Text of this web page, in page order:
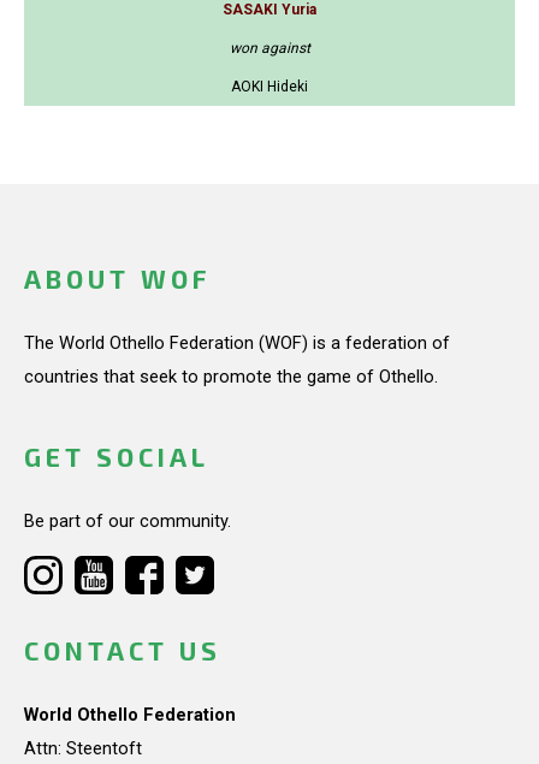
SASAKI Yuria
won against
AOKI Hideki
ABOUT WOF
The World Othello Federation (WOF) is a federation of
countries that seek to promote the game of Othello.
GET SOCIAL
Be part of our community.
CONTACT US
World Othello Federation
Attn: Steentoft